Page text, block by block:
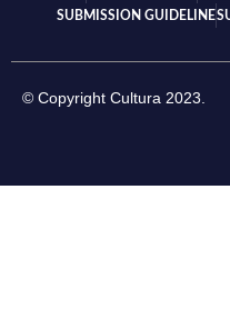
SUBMISSION GUIDELINE
© Copyright Cultura 2023.